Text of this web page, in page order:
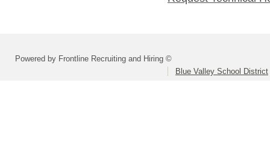
Powered by Frontline Recruiting and Hiring ©
Blue Valley School District